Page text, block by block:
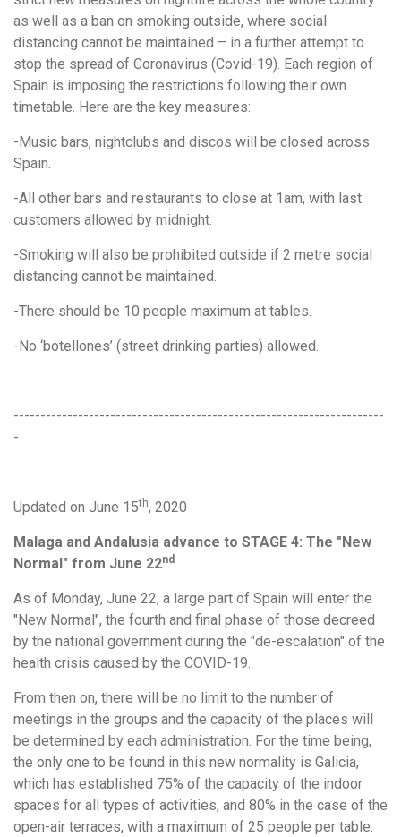
as well as a ban on smoking outside, where social
distancing cannot be maintained – in a further attempt to
stop the spread of Coronavirus (Covid-19). Each region of
Spain is imposing the restrictions following their own
timetable. Here are the key measures:
- Music bars, nightclubs and discos will be closed across
Spain.
-All other bars and restaurants to close at 1am, with last
customers allowed by midnight.
-Smoking will also be prohibited outside if 2 metre social
distancing cannot be maintained.
-There should be 10 people maximum at tables.
-No ‘botellones’ (street drinking parties) allowed.
---------------------------------------------------------------------
-
Updated on June 15th, 2020
Malaga and Andalusia advance to STAGE 4: The "New
Normal" from June 22nd
As of Monday, June 22, a large part of Spain will enter the
"New Normal", the fourth and final phase of those decreed
by the national government during the "de-escalation" of the
health crisis caused by the COVID-19.
From then on, there will be no limit to the number of
meetings in the groups and the capacity of the places will
be determined by each administration. For the time being,
the only one to be found in this new normality is Galicia,
which has established 75% of the capacity of the indoor
spaces for all types of activities, and 80% in the case of the
open-air terraces, with a maximum of 25 people per table.